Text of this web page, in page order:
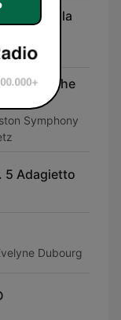
(Heitor-Villa
In the
Symphony
5 Adagietto
Dubourg